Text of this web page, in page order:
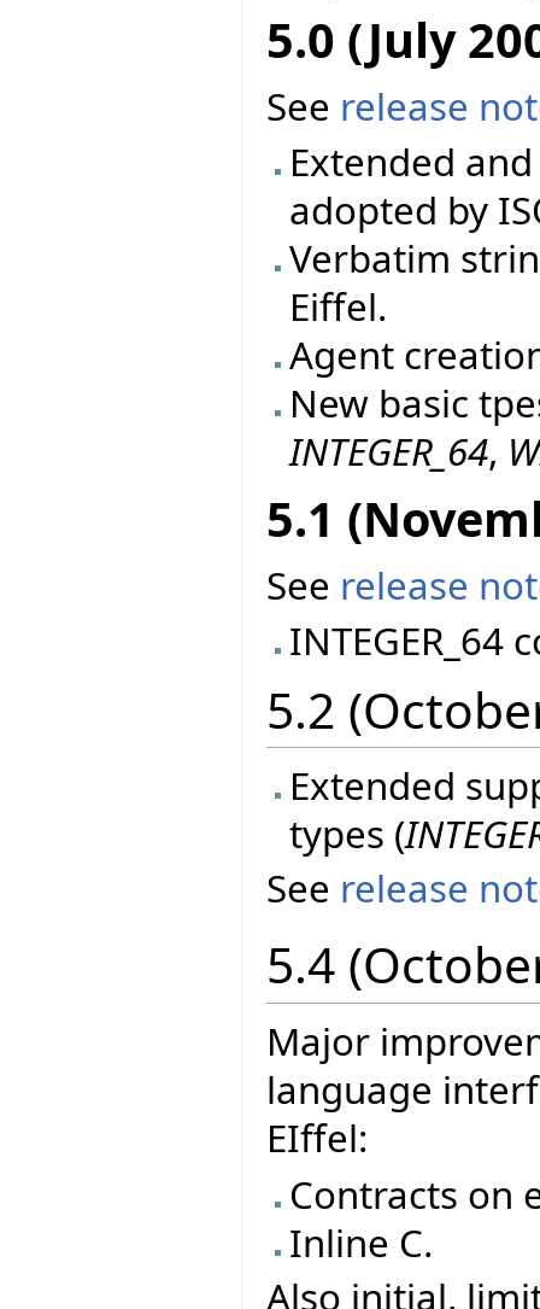
5.0 (July
See release
Extended
adopted by
Verbatim
Eiffel.
Agent
New basic
INTEGER_64,
5.1
See release
INTEGER_64
5.2
Extended
types (
See release
5.4
Major
language
EIffel:
Contracts on
Inline C.
Also initial,